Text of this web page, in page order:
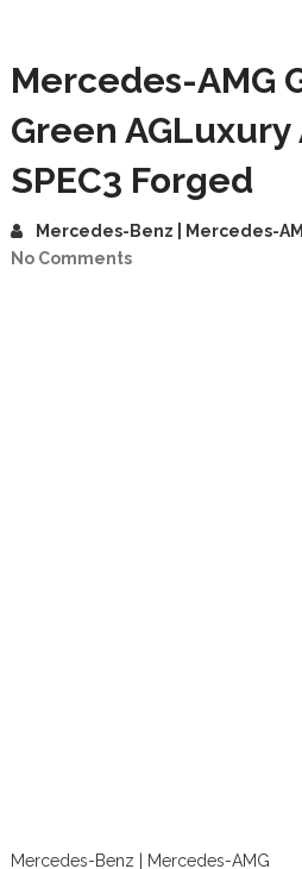
Mercedes-AMG
Green AGLuxury
SPEC3 Forged
Mercedes-Benz | Mercedes-
No Comments
Mercedes-Benz | Mercedes-AMG